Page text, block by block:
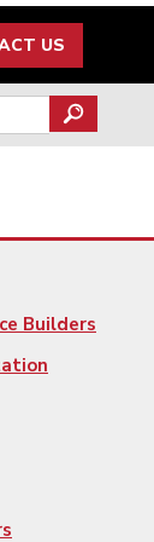
US
Builders